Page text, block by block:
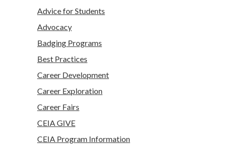
Advice for Students
Advocacy
Badging Programs
Best Practices
Career Development
Career Exploration
Career Fairs
CEIA GIVE
CEIA Program Information